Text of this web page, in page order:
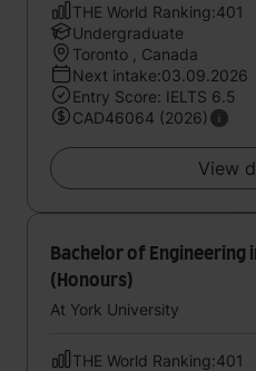
THE World Ranking:401
Undergraduate
Toronto , Canada
Next intake:03.09.2026
Entry Score: IELTS 6.5
CAD46064 (2026)
View
Bachelor of Engineering
(Honours)
At York University
THE World Ranking:401